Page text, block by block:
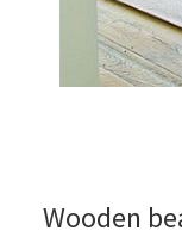
Wooden